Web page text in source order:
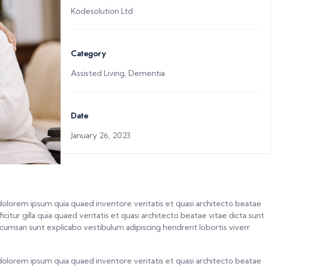
Kodesolution Ltd
Category
Assisted Living, Dementia
Date
January 26, 2023
ipsum quia quaed inventore veritatis et quasi architecto beatae
gilla quia quaed veritatis et quasi architecto beatae vitae dicta sunt
sunt explicabo vestibulum adipiscing hendrerit lobortis viverr
ipsum quia quaed inventore veritatis et quasi architecto beatae